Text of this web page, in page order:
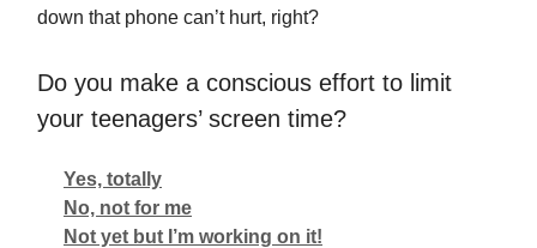
down that phone can’t hurt, right?
Do you make a conscious effort to limit
your teenagers’ screen time?
Yes, totally
No, not for me
Not yet but I’m working on it!